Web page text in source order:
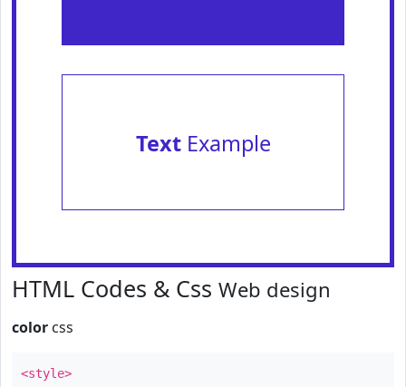
TextExample
HTML Codes & Css Web design
color css
<style>